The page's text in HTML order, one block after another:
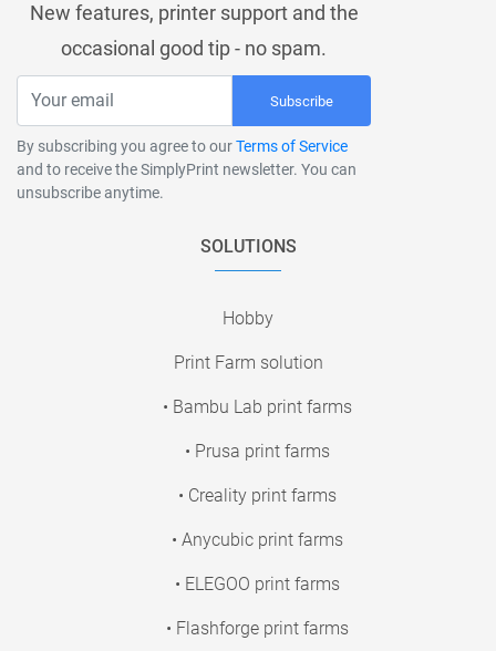
New features, printer support and the
occasional good tip - no spam.
Subscribe
By subscribing you agree to ourTerms of Service
and to receive the SimplyPrint newsletter. You can
unsubscribe anytime.
SOLUTIONS
Hobby
Print Farm solution
• Bambu Lab print farms
• Prusa print farms
• Creality print farms
• Anycubic print farms
• ELEGOO print farms
• Flashforge print farms